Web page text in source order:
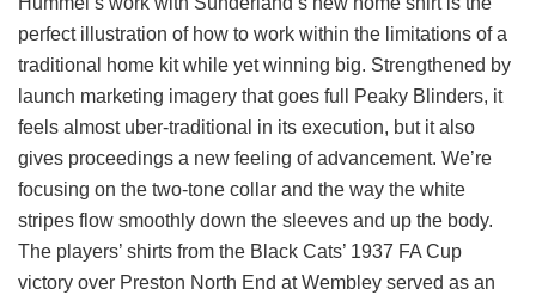
perfect illustration of how to work within the limitations of a
traditional home kit while yet winning big. Strengthened by
launch marketing imagery that goes full Peaky Blinders, it
feels almost uber-traditional in its execution, but it also
gives proceedings a new feeling of advancement. We’re
focusing on the two-tone collar and the way the white
stripes flow smoothly down the sleeves and up the body.
The players’ shirts from the Black Cats’ 1937 FA Cup
victory over Preston North End at Wembley served as an